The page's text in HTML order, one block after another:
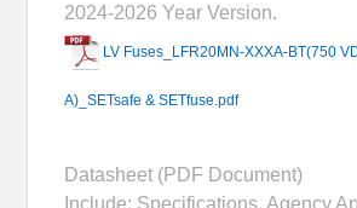
2024-2026 Year Version.
LV Fuses_LFR20MN-XXXA-BT(750
A)_SETsafe & SETfuse.pdf
Datasheet (PDF Document)
Include: Specifications, Agency